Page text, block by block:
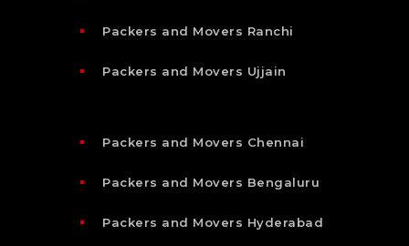
Packers and Movers Ranchi
Packers and Movers Ujjain
Packers and Movers Chennai
Packers and Movers Bengaluru
Packers and Movers Hyderabad